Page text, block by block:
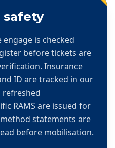
safety
is checked
before tickets are
Insurance
ID are tracked in our
refreshed
RAMS are issued for
statements are
before mobilisation.